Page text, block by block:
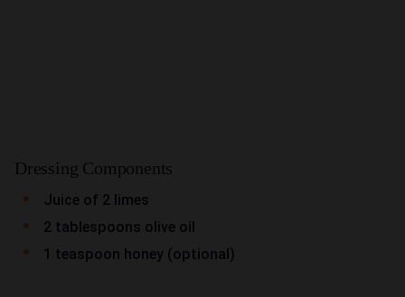
Dressing Components
Juice of 2 limes
2 tablespoons olive oil
1 teaspoon honey (optional)